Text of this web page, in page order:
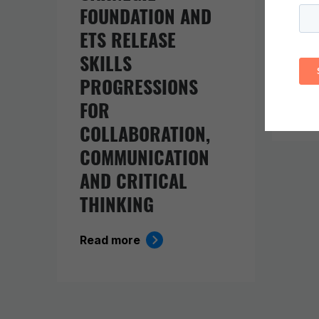
FOUNDATION AND
ETS RELEASE
SKILLS
PROGRESSIONS
FOR
COLLABORATION,
COMMUNICATION
AND CRITICAL
THINKING
Read more